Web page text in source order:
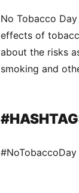
No Tobacco
effects of
about the risks
smoking and
#NoTobaccoDay